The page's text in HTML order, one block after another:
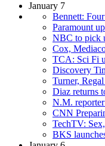
January 7
Bennett:
Paramount
NBC to pick
Cox,
TCA: Sci Fi
Discovery
Turner,
Diaz returns
N.M. reporter
CNN
TechTV:
BKS